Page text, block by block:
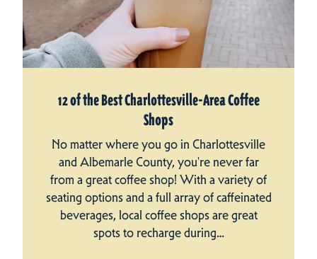
12 of the Best Charlottesville-Area Coffee
Shops
No matter where you go in Charlottesville
and Albemarle County, you're never far
from a great coffee shop! With a variety of
seating options and a full array of caffeinated
beverages, local coffee shops are great
spots to recharge during…